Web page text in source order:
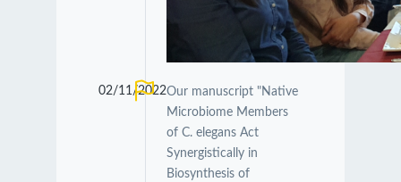
02/11/2022Our manuscript "Native
Microbiome Members
of C. elegans Act
Synergistically in
Biosynthesis of